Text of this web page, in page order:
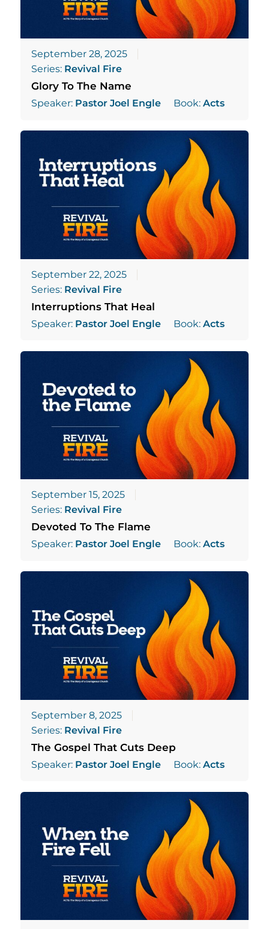
September 28, 2025
Series: Revival Fire
Glory To The Name
Speaker: Pastor Joel Engle Book: Acts
September 22, 2025
Series: Revival Fire
Interruptions That Heal
Speaker: Pastor Joel Engle Book: Acts
September 15, 2025
Series: Revival Fire
Devoted To The Flame
Speaker: Pastor Joel Engle Book: Acts
September 8, 2025
Series: Revival Fire
The Gospel That Cuts Deep
Speaker: Pastor Joel Engle Book: Acts